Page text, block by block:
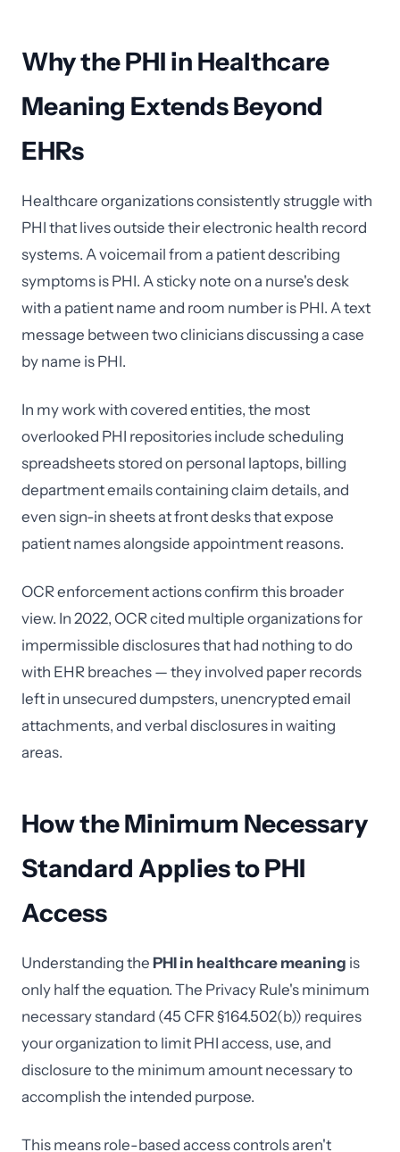
Why the PHI in Healthcare
Meaning Extends Beyond
EHRs
Healthcare organizations consistently struggle with
PHI that lives outside their electronic health record
systems. A voicemail from a patient describing
symptoms is PHI. A sticky note on a nurse's desk
with a patient name and room number is PHI. A text
message between two clinicians discussing a case
by name is PHI.
In my work with covered entities, the most
overlooked PHI repositories include scheduling
spreadsheets stored on personal laptops, billing
department emails containing claim details, and
even sign-in sheets at front desks that expose
patient names alongside appointment reasons.
OCR enforcement actions confirm this broader
view. In 2022, OCR cited multiple organizations for
impermissible disclosures that had nothing to do
with EHR breaches — they involved paper records
left in unsecured dumpsters, unencrypted email
attachments, and verbal disclosures in waiting
areas.
How the Minimum Necessary
Standard Applies to PHI
Access
Understanding the PHI in healthcare meaning is
only half the equation. The Privacy Rule's minimum
necessary standard (45 CFR §164.502(b)) requires
your organization to limit PHI access, use, and
disclosure to the minimum amount necessary to
accomplish the intended purpose.
This means role-based access controls aren't